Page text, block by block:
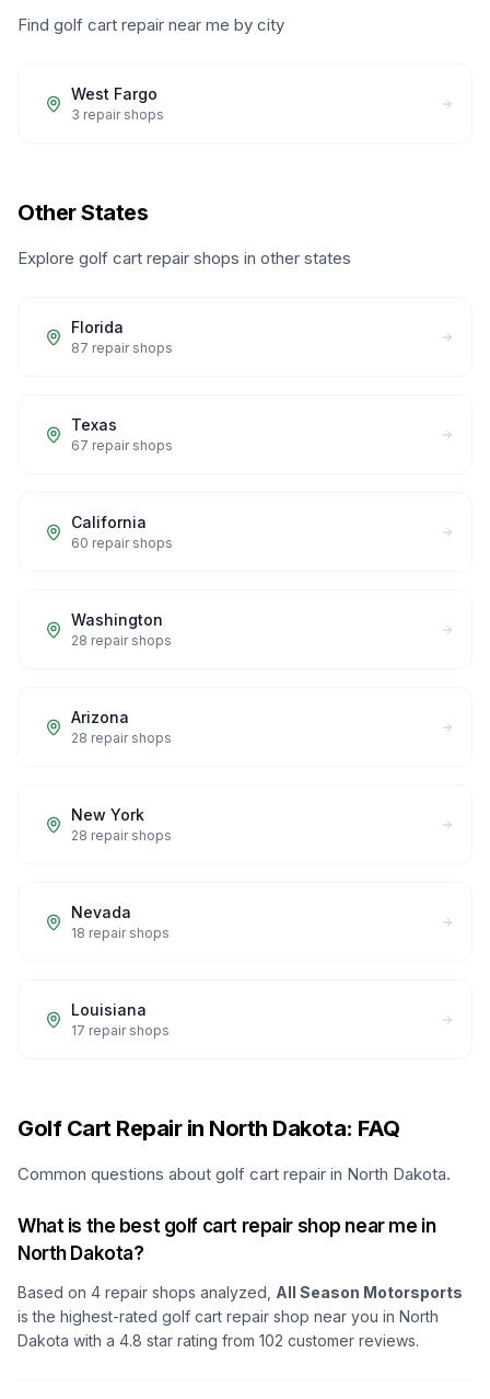
Find golf cart repair near me by city
West Fargo
3 repair shops
Other States
Explore golf cart repair shops in other states
Florida
87 repair shops
Texas
67 repair shops
California
60 repair shops
Washington
28 repair shops
Arizona
28 repair shops
New York
28 repair shops
Nevada
18 repair shops
Louisiana
17 repair shops
Golf Cart Repair in North Dakota: FAQ
Common questions about golf cart repair in North Dakota.
What is the best golf cart repair shop near me in
North Dakota?
Based on 4 repair shops analyzed, All Season Motorsports
is the highest-rated golf cart repair shop near you in North
Dakota with a 4.8 star rating from 102 customer reviews.